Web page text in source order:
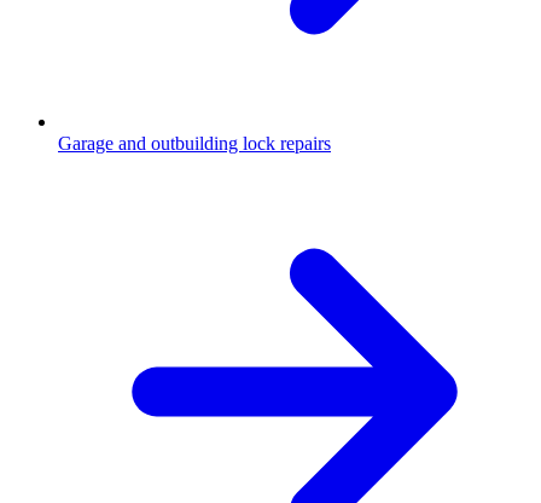
Garage and outbuilding lock repairs